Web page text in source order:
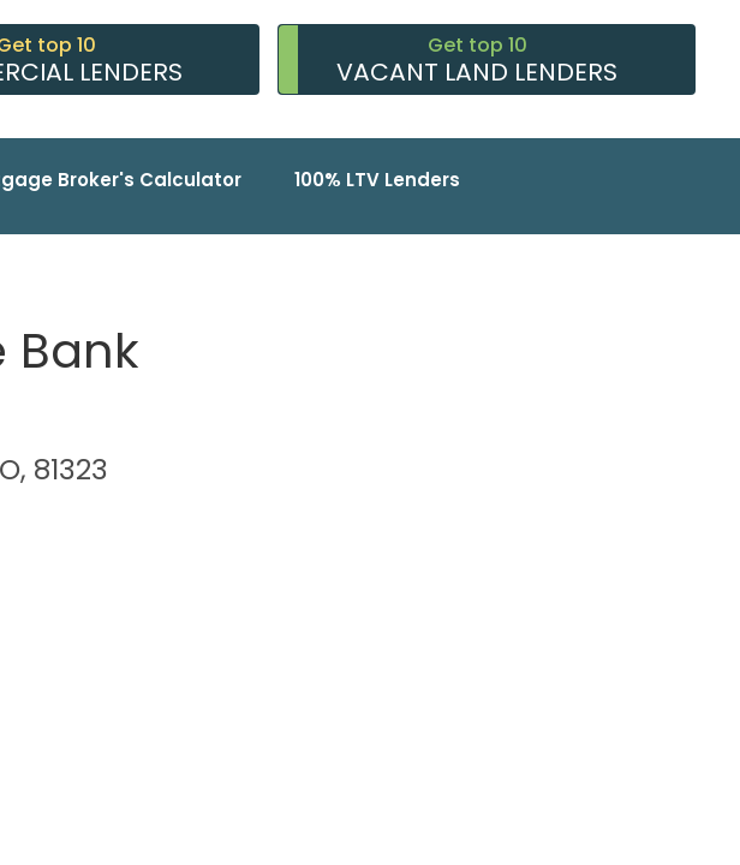
top 10
LENDERS
Get top 10
VACANT LAND LENDERS
Broker's Calculator 100% LTV Lenders
Bank
81323